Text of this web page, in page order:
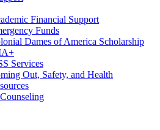
Financial Support
Funds
Dames of America Scholarship
Services
Out, Safety, and Health